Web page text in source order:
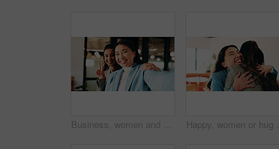
Business, women and selfie with smile and peace sign in office for social media post, staff and friends. Portrait, employees and meet the team at creative agency with collaboration, connection or pov